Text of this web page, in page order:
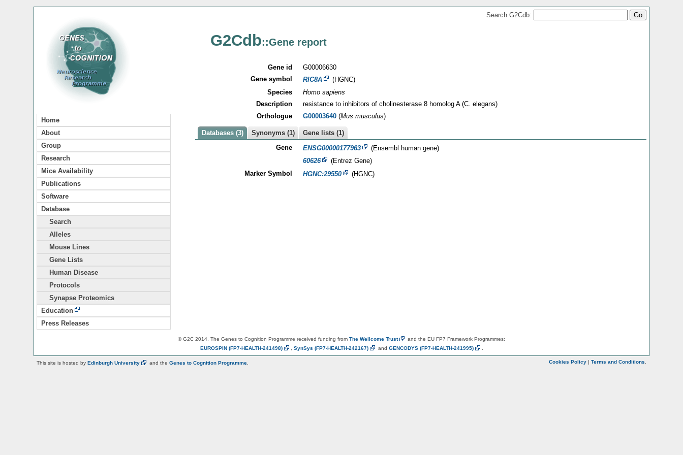
Home
About
Group
Research
Mice Availability
Publications
Software
Database
Search
Alleles
Mouse Lines
Gene Lists
Human Disease
Protocols
Synapse Proteomics
Education
Press Releases
Search G2Cdb:
G2Cdb::Gene report
Gene id
G00006630
Gene symbol
RIC8A
(HGNC)
Species
Homo sapiens
Description
resistance to inhibitors of cholinesterase 8 homolog A (C. elegans)
Orthologue
G00003640(Mus musculus)
Databases (3) Synonyms (1)
Gene lists (1)
Gene
ENSG00000177963
(Ensembl human gene)
60626
(Entrez Gene)
Marker Symbol
HGNC:29550 (HGNC)
© G2C 2014. The Genes to Cognition Programme received funding from The Wellcome Trust
and the EU FP7 Framework Programmes:
EUROSPIN (FP7-HEALTH-241498) SynSys (FP7-HEALTH-242167) and GENCODYS (FP7-HEALTH-241995)
Cookies Policy | Terms and Conditions
This site is hosted by Edinburgh University and the Genes to Cognition Programme